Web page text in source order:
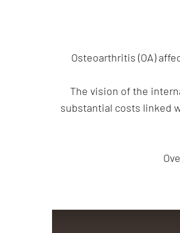
Osteoarthritis (OA)
The vision of the
substantial costs linked